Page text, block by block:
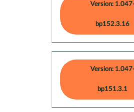
Version:
bp152.3.16
Version:
bp151.3.1